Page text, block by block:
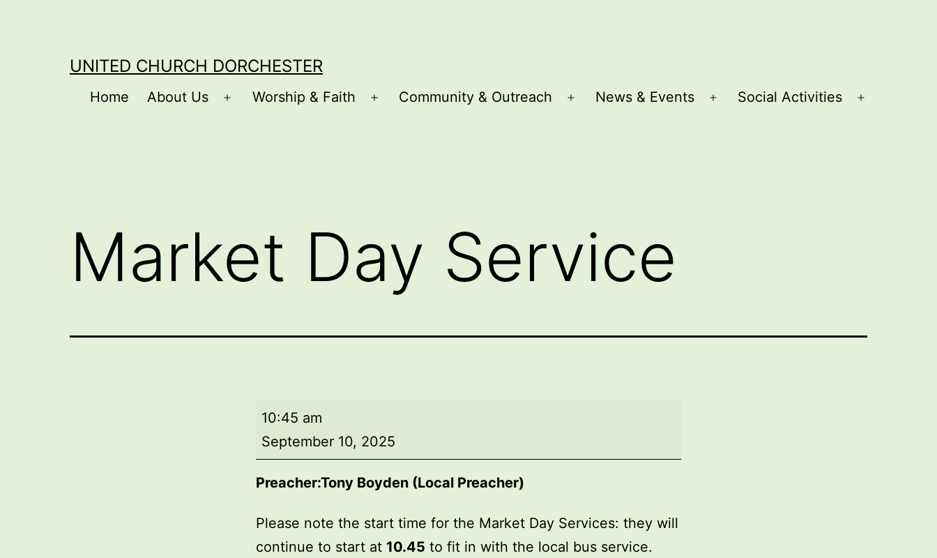
UNITED CHURCH DORCHESTER
Home About Us
Open
Worship & Faith
Open
Community & Outreach
Open
News & Events
Open
Social Activities
Market Day Service
Market
Day
Service
10:45 am
September 10, 2025
Preacher:Tony Boyden (Local Preacher)
Please note the start time for the Market Day Services: they will
continue to start at 10.45 to fit in with the local bus service.